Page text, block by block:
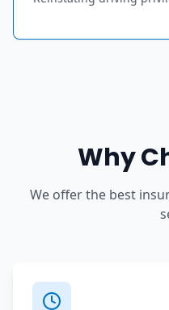
Why
We offer the best